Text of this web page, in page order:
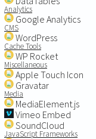
Analytics
Google Analytics
CMS
WordPress
Cache Tools
WP Rocket
Miscellaneous
Apple Touch Icon
Gravatar
Media
MediaElement.js
Vimeo Embed
SoundCloud
JavaScript Frameworks